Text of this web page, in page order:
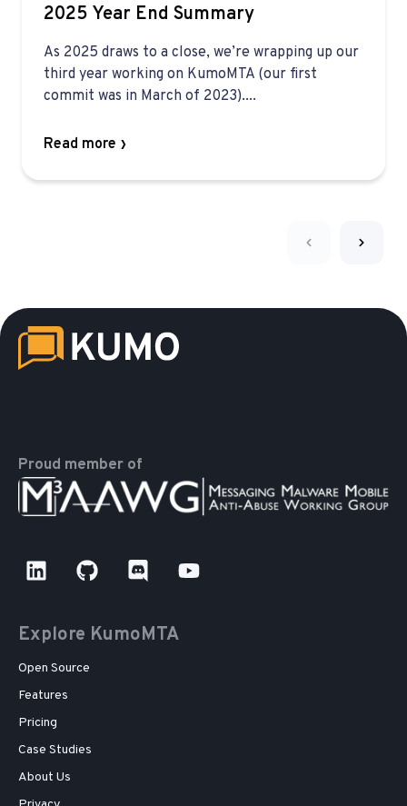
2025 Year End Summary
As 2025 draws to a close, we’re wrapping up our
third year working on KumoMTA (our first
commit was in March of 2023)....
Read more
Proud member of
Explore KumoMTA
Open Source
Features
Pricing
Case Studies
About Us